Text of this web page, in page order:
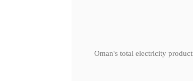
Oman's total electricity